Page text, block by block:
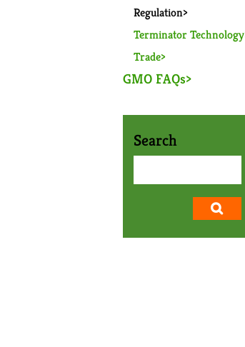
Regulation
Terminator Technology
Trade
GMO FAQs
Search